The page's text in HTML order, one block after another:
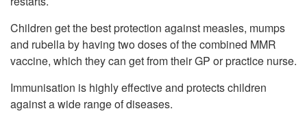
Children get the best protection against measles, mumps
and rubella by having two doses of the combined MMR
vaccine, which they can get from their GP or practice nurse.
Immunisation is highly effective and protects children
against a wide range of diseases.